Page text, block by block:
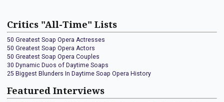
Critics "All-Time" Lists
50 Greatest Soap Opera Actresses
50 Greatest Soap Opera Actors
50 Greatest Soap Opera Couples
30 Dynamic Duos of Daytime Soaps
25 Biggest Blunders In Daytime Soap Opera History
Featured Interviews